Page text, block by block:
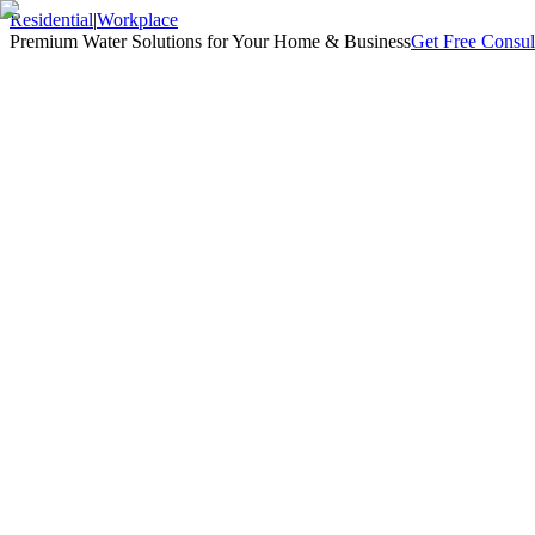
Residential|Workplace
Premium Water Solutions for Your Home & BusinessGet Free